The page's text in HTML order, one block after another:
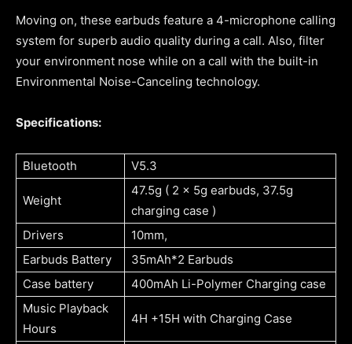
Moving on, these earbuds feature a 4-microphone calling
system for superb audio quality during a call. Also, filter
your environment nose while on a call with the built-in
Environmental Noise-Canceling technology.
Specifications:
Bluetooth V5.3
Weight
47.5g ( 2 x 5g earbuds, 37.5g
charging case )
Drivers
10mm,
Earbuds Battery
35mAh*2 Earbuds
Case battery
400mAh Li-Polymer Charging case
Music Playback
Hours
4H +15H with Charging Case